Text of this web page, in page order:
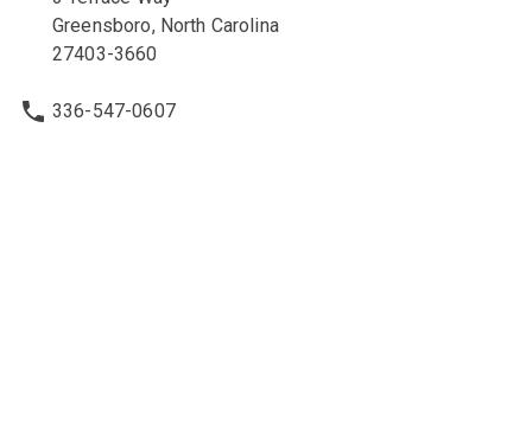
Greensboro, North Carolina
27403-3660
336-547-0607